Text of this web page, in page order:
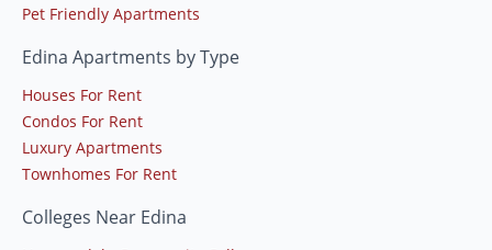
Pet Friendly Apartments
Edina Apartments by Type
Houses For Rent
Condos For Rent
Luxury Apartments
Townhomes For Rent
Colleges Near Edina